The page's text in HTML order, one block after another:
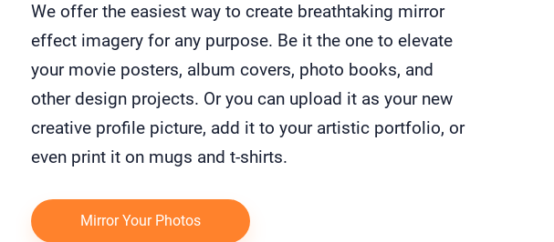
We offer the easiest way to create breathtaking mirror
effect imagery for any purpose. Be it the one to elevate
your movie posters, album covers, photo books, and
other design projects. Or you can upload it as your new
creative profile picture, add it to your artistic portfolio, or
even print it on mugs and t-shirts.
Mirror Your Photos